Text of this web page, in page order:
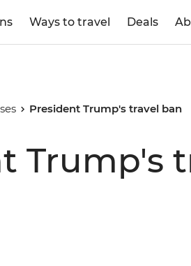
Ways to travel Deals
President Trump's travel ban
Trump's